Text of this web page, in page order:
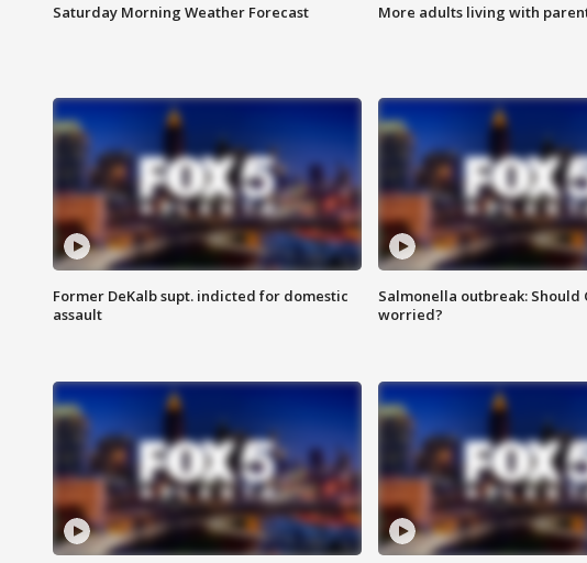
Saturday Morning Weather Forecast More adults living with
Former DeKalb supt. indicted for domestic
assault
Salmonella outbreak: Should
worried?